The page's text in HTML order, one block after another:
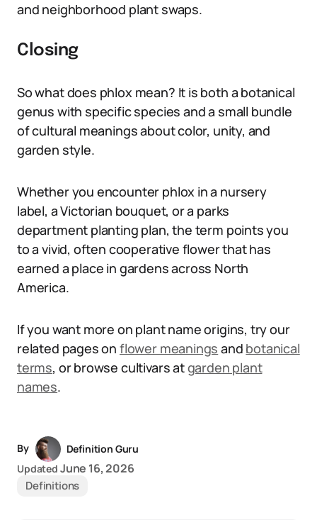
and neighborhood plant swaps.
Closing
So what does phlox mean? It is both a botanical
genus with specific species and a small bundle
of cultural meanings about color, unity, and
garden style.
Whether you encounter phlox in a nursery
label, a Victorian bouquet, or a parks
department planting plan, the term points you
to a vivid, often cooperative flower that has
earned a place in gardens across North
America.
If you want more on plant name origins, try our
related pages on flower meanings and botanical
terms, or browse cultivars atgarden plant
names.
By
Definition Guru
Updated June 16, 2026
Definitions